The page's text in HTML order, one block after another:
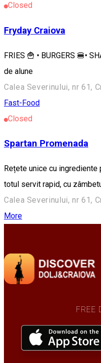
Closed
Fryday Craiova
FRIES 🍟 • BURGERS 🍔•
de alune
Calea Severinului, nr 61,
Fast-Food
Closed
Spartan Promenada
Rețete unice cu
totul servit rapid, cu
Calea Severinului, nr 61,
More
FREE